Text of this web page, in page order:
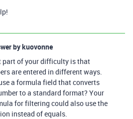
bykuovonne
part of your difficulty is that
are entered in different ways.
a formula field that converts
to a standard format? Your
for filtering could also use the
instead of equals.